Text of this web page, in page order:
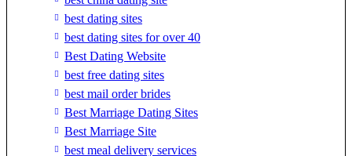
best dating sites
best dating sites for over 40
Best Dating Website
best free dating sites
best mail order brides
Best Marriage Dating Sites
Best Marriage Site
best meal delivery services